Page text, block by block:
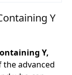
Y
Y,
advanced